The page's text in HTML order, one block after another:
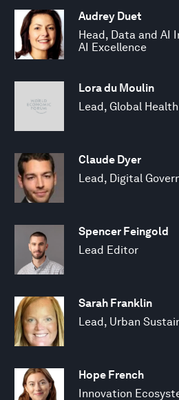
Audrey Duet
Head, Data and AI
AI Excellence
Lora du Moulin
Lead, Global
Claude Dyer
Lead, Digital
Spencer Feingold
Lead Editor
Sarah Franklin
Lead, Urban
Hope French
Innovation